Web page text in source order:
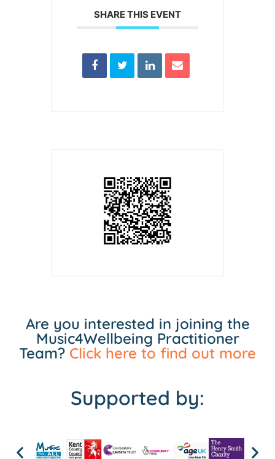
SHARE THIS EVENT
Are you interested in joining the
Music4Wellbeing Practitioner
Team? Click here to find out more
Supported by: